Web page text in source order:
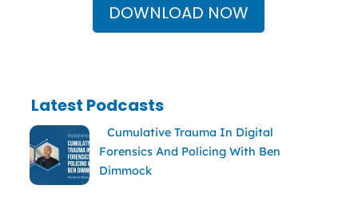
DOWNLOAD NOW
Latest Podcasts
Cumulative Trauma In Digital
Forensics And Policing With Ben
Dimmock